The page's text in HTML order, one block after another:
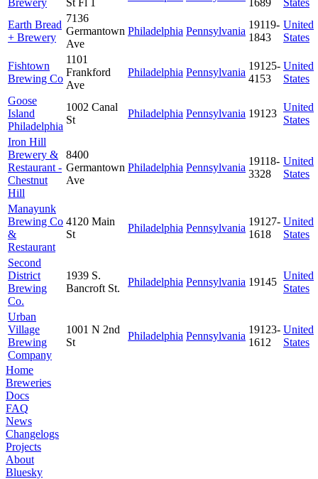
Earth Bread
+ Brewery
7136
Germantown
Ave
Philadelphia Pennsylvania
19119-
1843
United
States
Fishtown
Brewing Co
1101
Frankford
Ave
Philadelphia Pennsylvania
19125-
4153
United
States
Goose
Island
Philadelphia
1002 Canal
St
Philadelphia Pennsylvania 19123
United
States
Iron Hill
Brewery &
Restaurant -
Chestnut
Hill
8400
Germantown
Ave
Philadelphia Pennsylvania
19118-
3328
United
States
Manayunk
Brewing Co
&
Restaurant
4120 Main
St
Philadelphia Pennsylvania
19127-
1618
United
States
Second
District
Brewing
Co.
1939 S.
Bancroft St.
Philadelphia Pennsylvania 19145
United
States
Urban
Village
Brewing
Company
1001 N 2nd
St
Philadelphia Pennsylvania
19123-
1612
United
States
Home
Breweries
Docs
FAQ
News
Changelogs
Projects
About
Bluesky